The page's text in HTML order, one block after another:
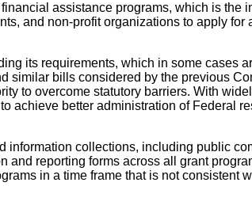
assistance programs, which is the
and non-profit organizations to apply for
its requirements, which in some cases
similar bills considered by the previous
to overcome statutory barriers. With
achieve better administration of Federal
information collections, including public
reporting forms across all grant
in a time frame that is not consistent